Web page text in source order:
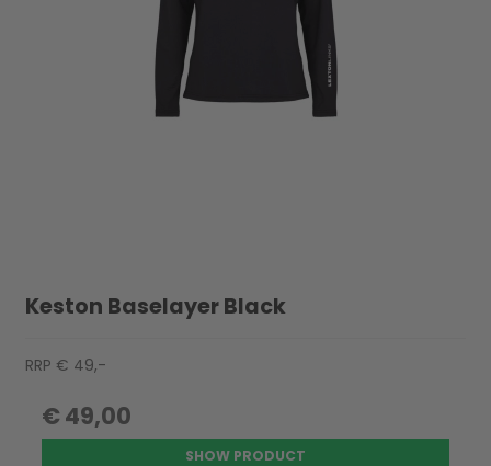
Keston Baselayer Black
RRP € 49,-
€ 49,00
SHOW PRODUCT